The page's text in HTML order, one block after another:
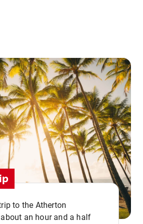
to the Atherton
an hour and a half